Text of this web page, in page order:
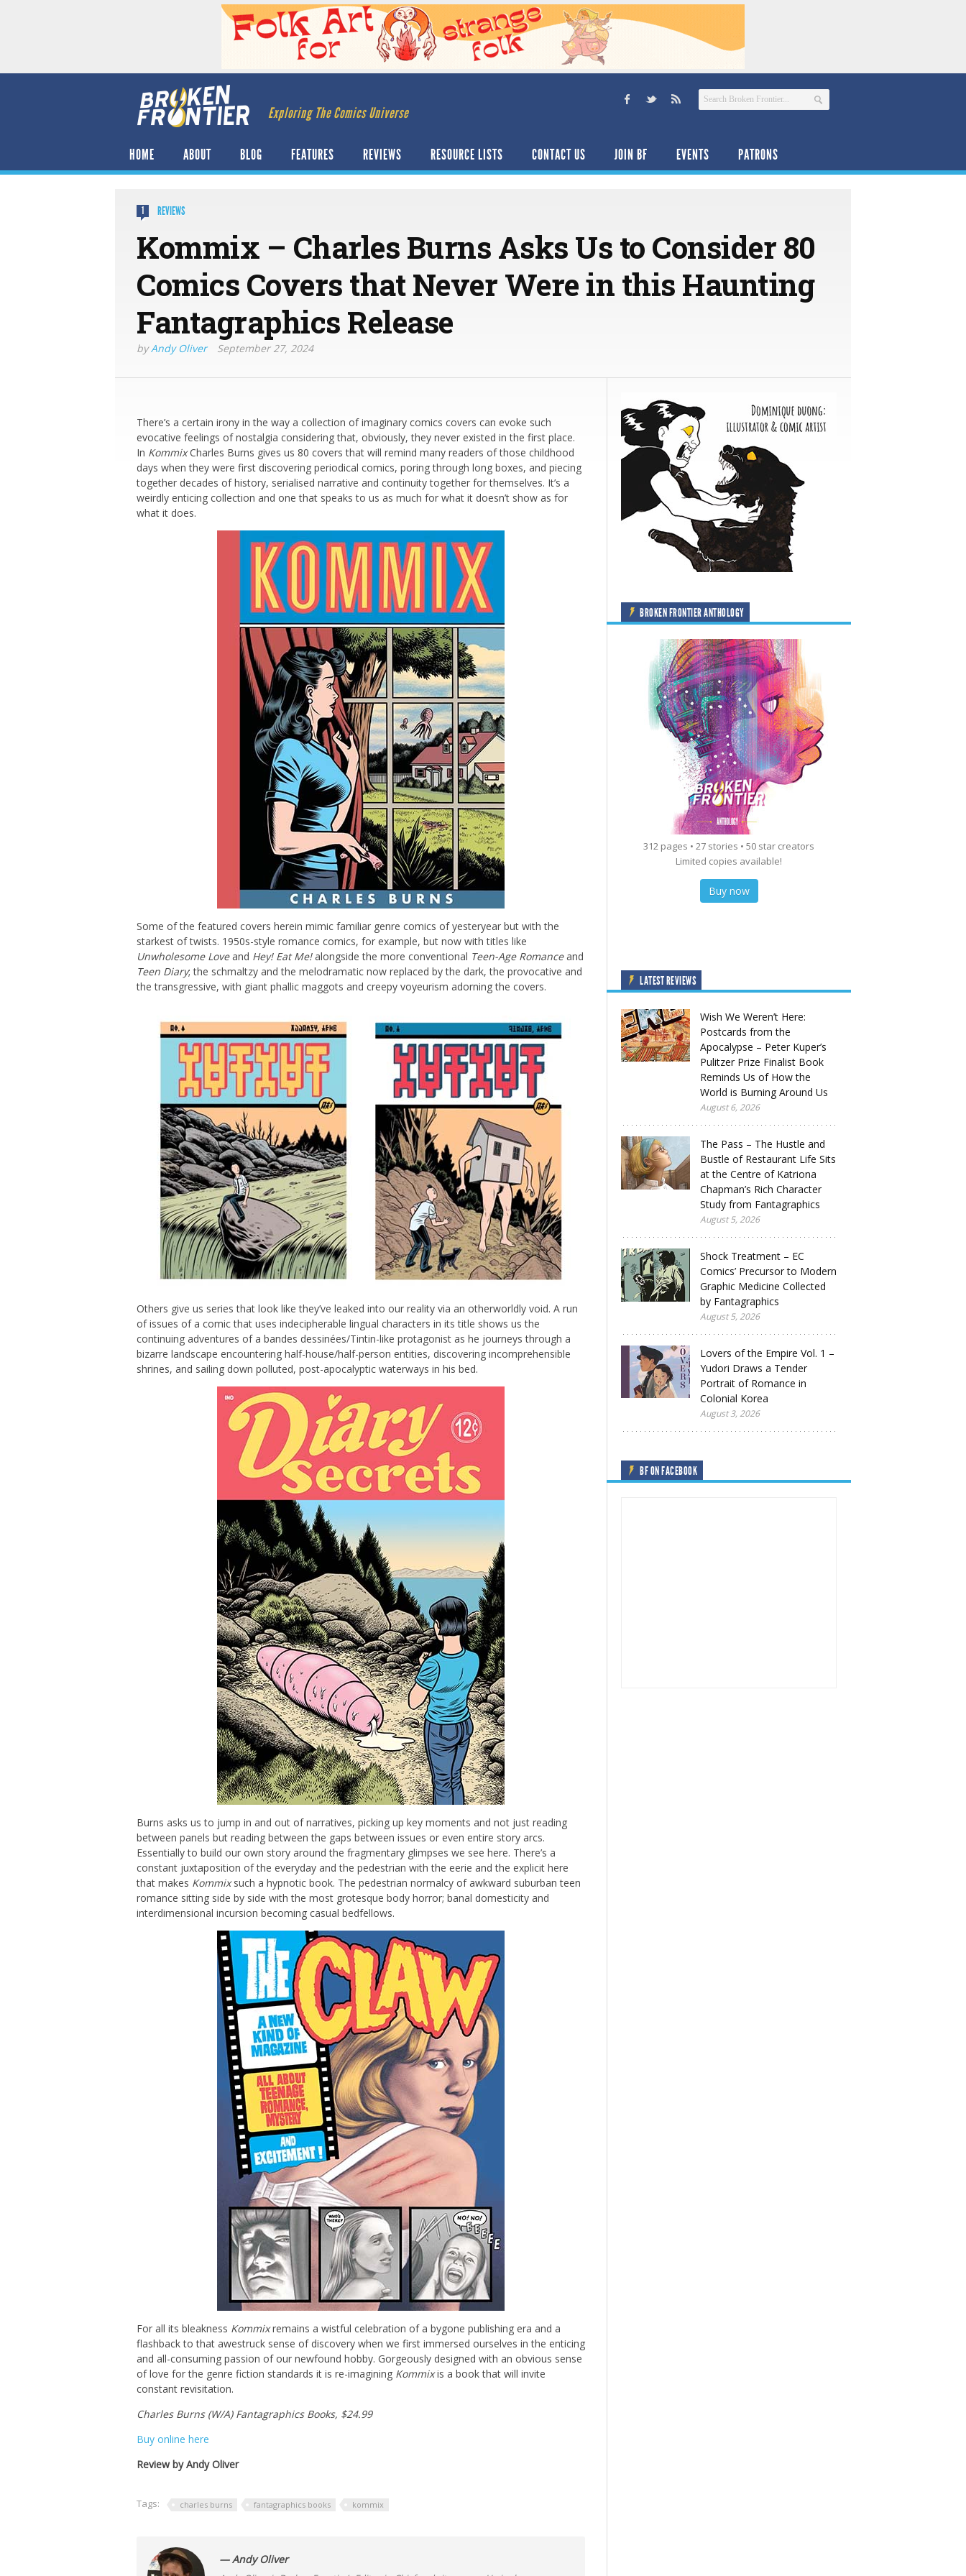
Exploring The Comics Universe
HOME ABOUT BLOG FEATURES REVIEWS RESOURCE LISTS CONTACT US JOIN BF EVENTS PATRONS
1 REVIEWS
Kommix – Charles Burns Asks Us to Consider 80
Comics Covers that Never Were in this Haunting
Fantagraphics Release
byAndy Oliver September 27, 2024
There’s a certain irony in the way a collection of imaginary comics covers can evoke such
evocative feelings of nostalgia considering that, obviously, they never existed in the first place.
In KommixCharles Burns gives us 80 covers that will remind many readers of those childhood
days when they were first discovering periodical comics, poring through long boxes, and piecing
together decades of history, serialised narrative and continuity together for themselves. It’s a
weirdly enticing collection and one that speaks to us as much for what it doesn’t show as for
what it does.
Some of the featured covers herein mimic familiar genre comics of yesteryear but with the
starkest of twists. 1950s-style romance comics, for example, but now with titles like
Unwholesome Loveand Hey! Eat Me!alongside the more conventional Teen-Age Romanceand
Teen Diary; the schmaltzy and the melodramatic now replaced by the dark, the provocative and
the transgressive, with giant phallic maggots and creepy voyeurism adorning the covers.
Others give us series that look like they’ve leaked into our reality via an otherworldly void. A run
of issues of a comic that uses indecipherable lingual characters in its title shows us the
continuing adventures of a bandes dessinées/Tintin-like protagonist as he journeys through a
bizarre landscape encountering half-house/half-person entities, discovering incomprehensible
shrines, and sailing down polluted, post-apocalyptic waterways in his bed.
Burns asks us to jump in and out of narratives, picking up key moments and not just reading
between panels but reading between the gaps between issues or even entire story arcs.
Essentially to build our own story around the fragmentary glimpses we see here. There’s a
constant juxtaposition of the everyday and the pedestrian with the eerie and the explicit here
that makes Kommixsuch a hypnotic book. The pedestrian normalcy of awkward suburban teen
romance sitting side by side with the most grotesque body horror; banal domesticity and
interdimensional incursion becoming casual bedfellows.
For all its bleakness Kommixremains a wistful celebration of a bygone publishing era and a
flashback to that awestruck sense of discovery when we first immersed ourselves in the enticing
and all-consuming passion of our newfound hobby. Gorgeously designed with an obvious sense
of love for the genre fiction standards it is re-imagining Kommixis a book that will invite
constant revisitation.
Charles Burns (W/A) Fantagraphics Books, $24.99
Buy online here
Review by Andy Oliver
Tags: charles burns fantagraphics books kommix
— Andy Oliver
BROKEN FRONTIER ANTHOLOGY
312 pages • 27 stories • 50 star creators
Limited copies available!
Buy now
LATEST REVIEWS
Wish We Weren’t Here:
Postcards from the
Apocalypse – Peter Kuper’s
Pulitzer Prize Finalist Book
Reminds Us of How the
World is Burning Around Us
August 6, 2026
The Pass – The Hustle and
Bustle of Restaurant Life Sits
at the Centre of Katriona
Chapman’s Rich Character
Study from Fantagraphics
August 5, 2026
Shock Treatment – EC
Comics’ Precursor to Modern
Graphic Medicine Collected
by Fantagraphics
August 5, 2026
Lovers of the Empire Vol. 1 –
Yudori Draws a Tender
Portrait of Romance in
Colonial Korea
August 3, 2026
BF ON FACEBOOK